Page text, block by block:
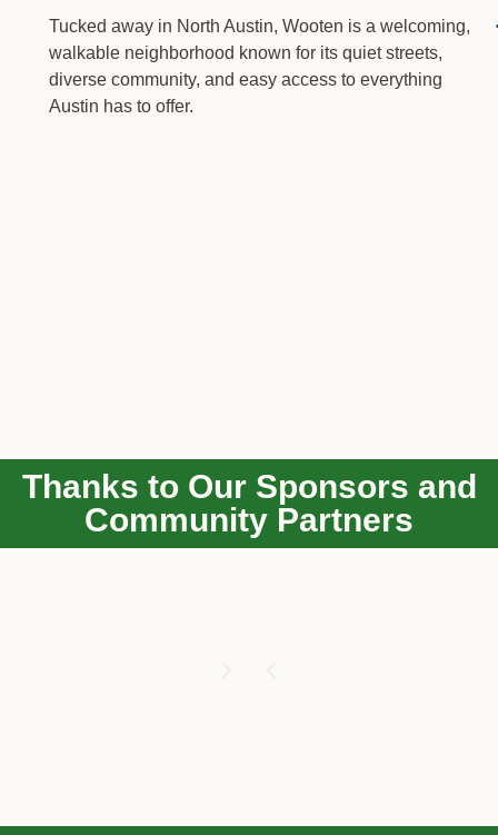
Tucked away in North Austin, Wooten is a welcoming,
walkable neighborhood known for its quiet streets,
diverse community, and easy access to everything
Austin has to offer.
Thanks to Our Sponsors and
Community Partners